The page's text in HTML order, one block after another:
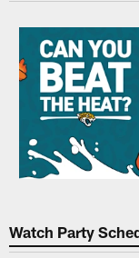
Watch Party